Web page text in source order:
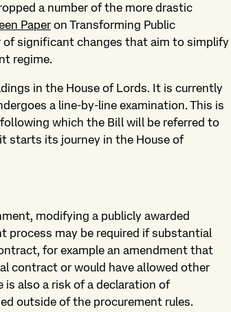
a number of the more drastic
Paper on Transforming Public
significant changes that aim to simplify
regime.
in the House of Lords. It is currently
a line-by-line examination. This is
which the Bill will be referred to
starts its journey in the House of
modifying a publicly awarded
process may be required if substantial
for example an amendment that
contract or would have allowed other
also a risk of a declaration of
outside of the procurement rules.